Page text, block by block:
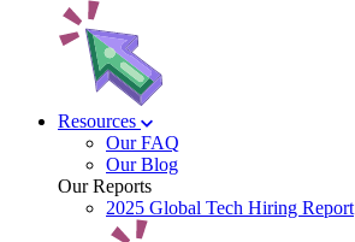
Resources
Our FAQ
Our Blog
Our Reports
2025 Global Tech Hiring Report